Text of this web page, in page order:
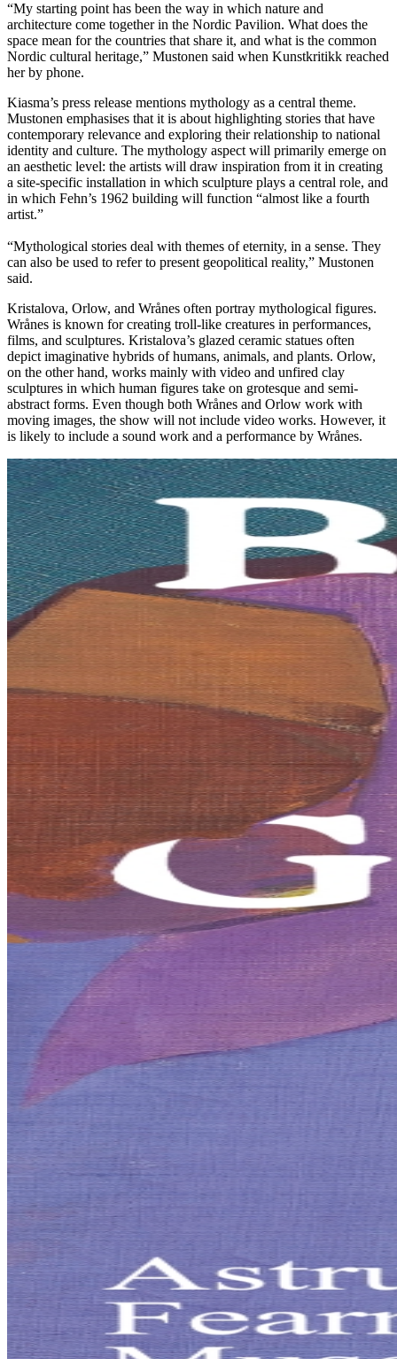
“My starting point has been the way in which nature and
architecture come together in the Nordic Pavilion. What does the
space mean for the countries that share it, and what is the common
Nordic cultural heritage,” Mustonen said when Kunstkritikk reached
her by phone.
Kiasma’s press release mentions mythology as a central theme.
Mustonen emphasises that it is about highlighting stories that have
contemporary relevance and exploring their relationship to national
identity and culture. The mythology aspect will primarily emerge on
an aesthetic level: the artists will draw inspiration from it in creating
a site-specific installation in which sculpture plays a central role, and
in which Fehn’s 1962 building will function “almost like a fourth
artist.”
“Mythological stories deal with themes of eternity, in a sense. They
can also be used to refer to present geopolitical reality,” Mustonen
said.
Kristalova, Orlow, and Wrånes often portray mythological figures.
Wrånes is known for creating troll-like creatures in performances,
films, and sculptures. Kristalova’s glazed ceramic statues often
depict imaginative hybrids of humans, animals, and plants. Orlow,
on the other hand, works mainly with video and unfired clay
sculptures in which human figures take on grotesque and semi-
abstract forms. Even though both Wrånes and Orlow work with
moving images, the show will not include video works. However, it
is likely to include a sound work and a performance by Wrånes.